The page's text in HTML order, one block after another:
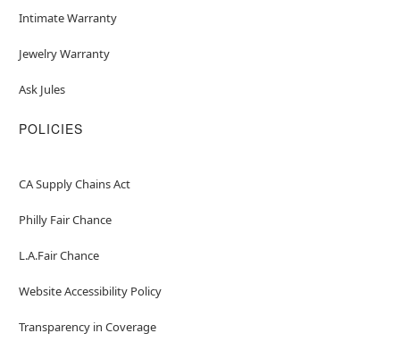
Intimate Warranty
Jewelry Warranty
Ask Jules
POLICIES
CA Supply Chains Act
Philly Fair Chance
L.A.Fair Chance
Website Accessibility Policy
Transparency in Coverage